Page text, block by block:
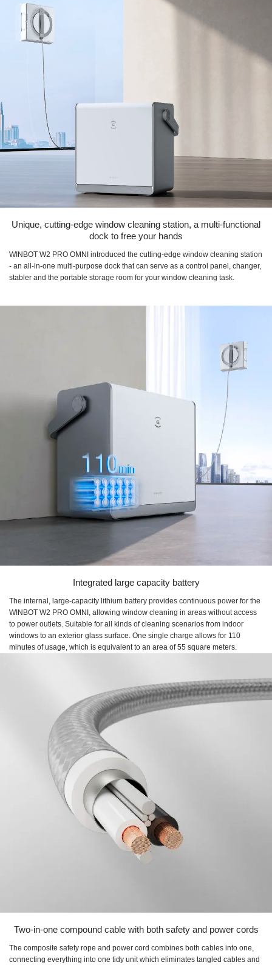
Unique, cutting-edge window cleaning station, a multi-functional
dock to free your hands
WINBOT W2 PRO OMNI introduced the cutting-edge window cleaning station
- an all-in-one multi-purpose dock that can serve as a control panel, changer,
stabler and the portable storage room for your window cleaning task.
Integrated large capacity battery
The internal, large-capacity lithium battery provides continuous power for the
WINBOT W2 PRO OMNI, allowing window cleaning in areas without access
to power outlets. Suitable for all kinds of cleaning scenarios from indoor
windows to an exterior glass surface. One single charge allows for 110
minutes of usage, which is equivalent to an area of 55 square meters.
Two-in-one compound cable with both safety and power cords
The composite safety rope and power cord combines both cables into one,
connecting everything into one tidy unit which eliminates tangled cables and